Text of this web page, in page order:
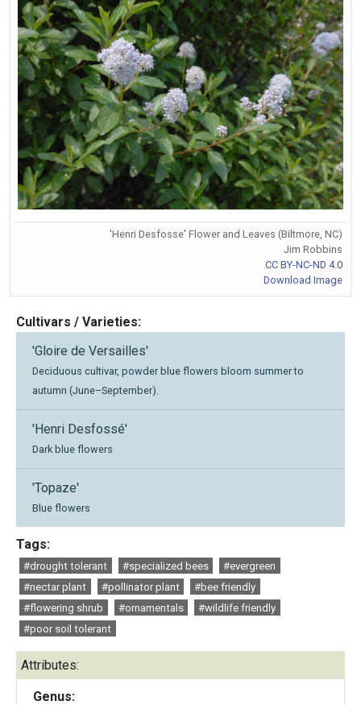
'Henri Desfosse' Flower and Leaves (Biltmore, NC)
Jim Robbins
CC BY-NC-ND 4.0
Download Image
Cultivars / Varieties:
'Gloire de Versailles'
Deciduous cultivar, powder blue flowers bloom summer to
autumn (June–September).
'Henri Desfossé'
Dark blue flowers
'Topaze'
Blue flowers
Tags:
#drought tolerant #specialized bees
#evergreen
#nectar plant
#pollinator plant
#bee friendly
#flowering shrub
#ornamentals
#wildlife friendly
#poor soil tolerant
Attributes:
Genus: